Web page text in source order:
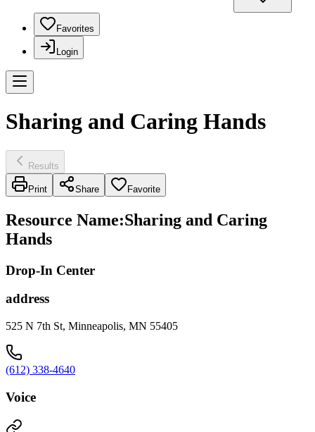
Favorites
Login
Sharing and Caring Hands
Results
Print Share Favorite
Resource Name:Sharing and Caring
Hands
Drop-In Center
address
525 N 7th St, Minneapolis, MN 55405
(612) 338-4640
Voice